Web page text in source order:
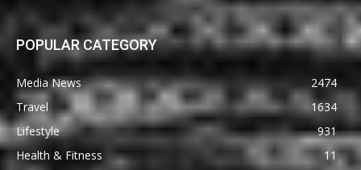
POPULAR CATEGORY
Media News
2474
Travel
1634
Lifestyle
931
Health & Fitness
11